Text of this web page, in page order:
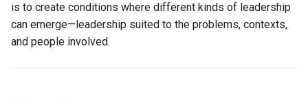
is to create conditions where different kinds of leadership
can emerge—leadership suited to the problems, contexts,
and people involved.